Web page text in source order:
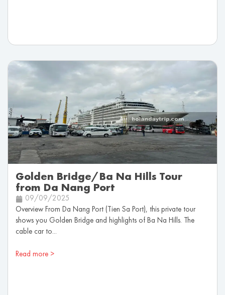
Golden Bridge/Ba Na Hills Tour
from Da Nang Port
09/09/2025
Overview From Da Nang Port (Tien Sa Port), this private tour
shows you Golden Bridge and highlights of Ba Na Hills. The
cable car to...
Read more >